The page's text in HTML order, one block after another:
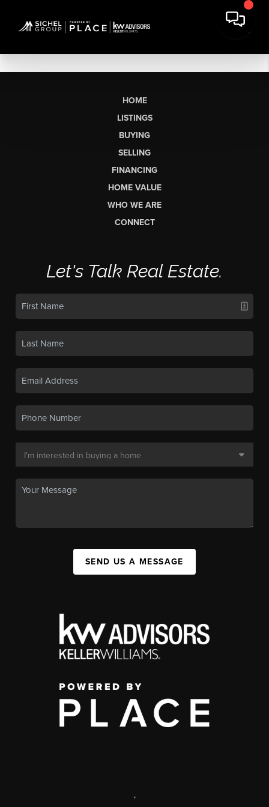
HOME
LISTINGS
BUYING
SELLING
FINANCING
HOME VALUE
WHO WE ARE
CONNECT
Let's Talk Real Estate.
SEND US A MESSAGE
,